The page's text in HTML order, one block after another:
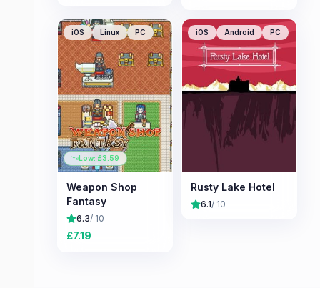
iOS Linux PC
Low: £3.59
Weapon Shop
Fantasy
6.3/ 10
£7.19
iOS Android PC
Rusty Lake Hotel
6.1/ 10